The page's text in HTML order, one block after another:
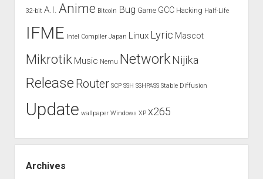
32-bit A.I. Anime Bitcoin Bug Game GCC Hacking Half-Life
IFME Intel Compiler Japan Linux Lyric Mascot
Mikrotik Music Nemu Network Nijika
Release Router SCP SSH SSHPASS Stable Diffusion
Update wallpaper Windows XP x265
Archives